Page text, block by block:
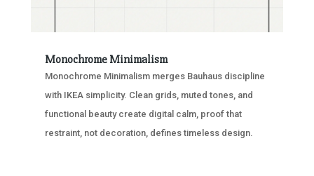
Monochrome Minimalism
Monochrome Minimalism merges Bauhaus discipline
with IKEA simplicity. Clean grids, muted tones, and
functional beauty create digital calm, proof that
restraint, not decoration, defines timeless design.